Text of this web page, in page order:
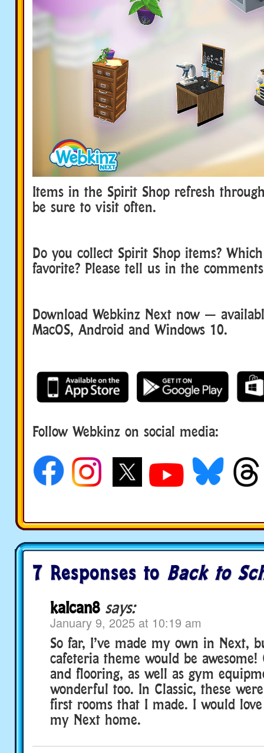
Items in the Spirit Shop refresh
be sure to visit often.
Do you collect Spirit Shop items?
favorite? Please tell us in the
Download Webkinz Next now —
MacOS, Android and Windows 10.
Follow Webkinz on social media:
7 Responses to Back to
kalcan8 says:
January 9, 2025 at 10:19 am
So far, I’ve made my own in Next,
cafeteria theme would be
and flooring, as well as gym
wonderful too. In Classic, these
first rooms that I made. I would
my Next home.